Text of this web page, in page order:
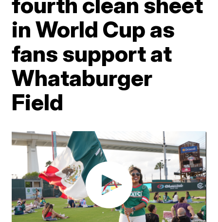
in World Cup as
fans support at
Whataburger
Field